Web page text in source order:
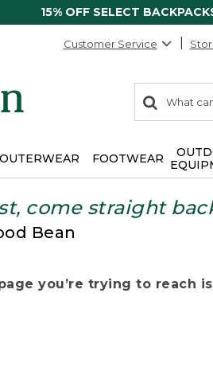
15% OFF SELECT
Customer Service
search
items
Search:
OUTERWEAR FOOTWEAR
come straight
Bean
you’re trying to reach